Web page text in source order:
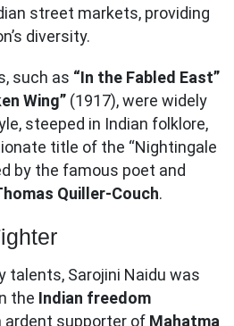
street markets, providing
diversity.
such as “In the Fabled East”
Wing” (1917), were widely
steeped in Indian folklore,
title of the “Nightingale
by the famous poet and
Quiller-Couch.
talents, Sarojini Naidu was
the Indian freedom
ardent supporter of Mahatma